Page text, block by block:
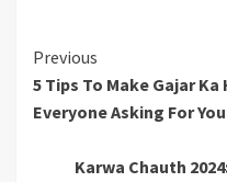
Continue
Reading
Previous
5 Tips To Make Gajar
Everyone Asking For
Karwa Chauth